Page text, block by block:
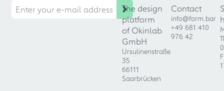
The design
platform
of Okinlab
GmbH
Ursulinenstraße
35
66111
Saarbrücken
Contact
info@form.bar
+49 681 410
976 42